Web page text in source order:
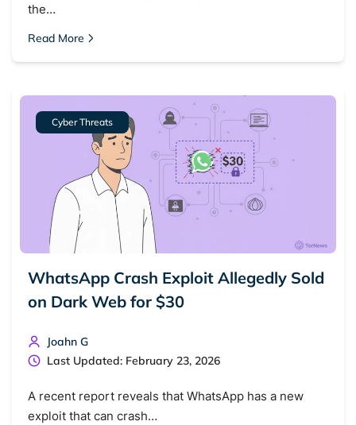
the…
Read More
Cyber Threats
WhatsApp Crash Exploit Allegedly Sold
on Dark Web for $30
Joahn G
Last Updated: February 23, 2026
A recent report reveals that WhatsApp has a new
exploit that can crash…